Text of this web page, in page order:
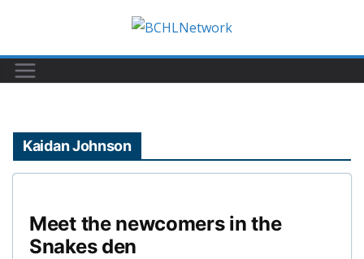
content
Kaidan Johnson
Meet the newcomers in the
Snakes den